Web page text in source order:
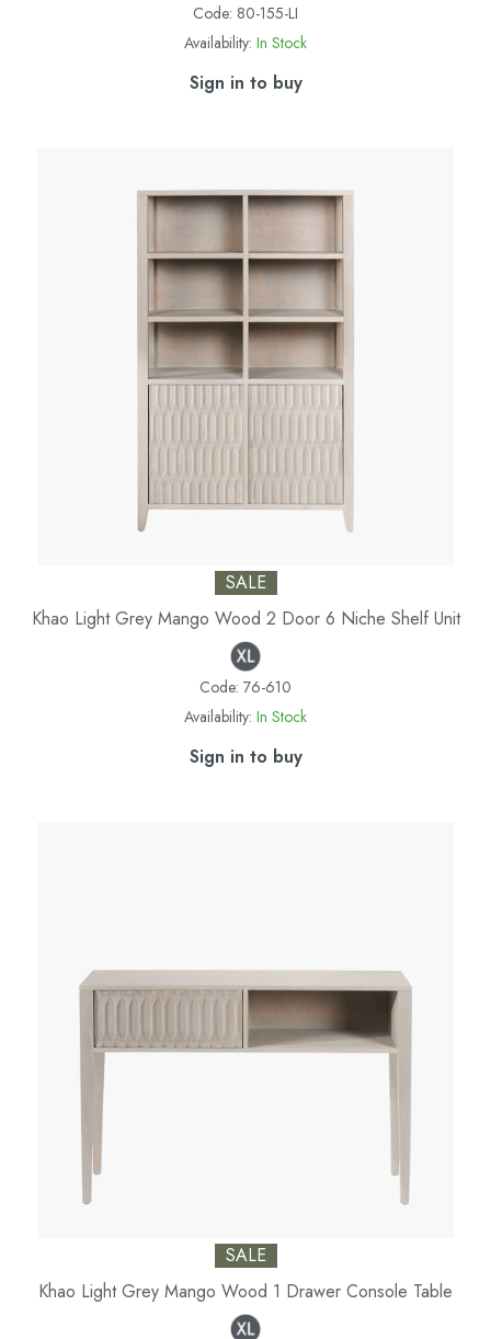
Code: 80-155-LI
Availability: In Stock
Sign in to buy
SALE
Khao Light Grey Mango Wood 2 Door 6 Niche Shelf Unit
Code: 76-610
Availability: In Stock
Sign in to buy
SALE
Khao Light Grey Mango Wood 1 Drawer Console Table